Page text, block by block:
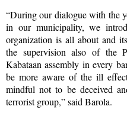
“During our dialogue with the
in our municipality, we
organization is all about and
the supervision also of the
Kabataan assembly in every
be more aware of the ill
mindful not to be deceived
terrorist group,” said Barola.